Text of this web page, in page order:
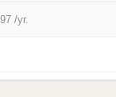
/yr.